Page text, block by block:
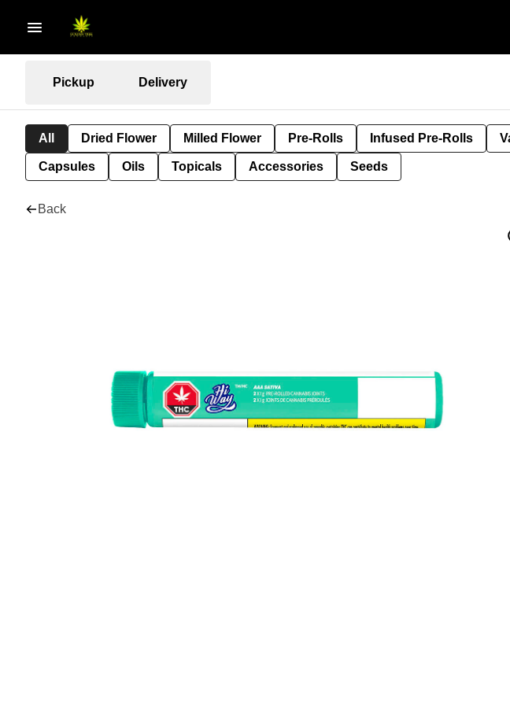
Pickup Delivery
All Dried Flower Milled Flower Pre-Rolls Infused Pre-Rolls
Capsules Oils Topicals Accessories Seeds
Back